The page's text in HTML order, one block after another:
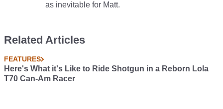
as inevitable for Matt.
Related Articles
FEATURES
Here's What it's Like to Ride Shotgun in a Reborn Lola
T70 Can-Am Racer